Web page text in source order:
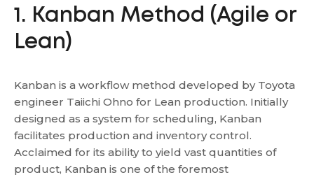
1. Kanban Method (Agile or
Lean)
Kanban is a workflow method developed by Toyota
engineer Taiichi Ohno for Lean production. Initially
designed as a system for scheduling, Kanban
facilitates production and inventory control.
Acclaimed for its ability to yield vast quantities of
product, Kanban is one of the foremost